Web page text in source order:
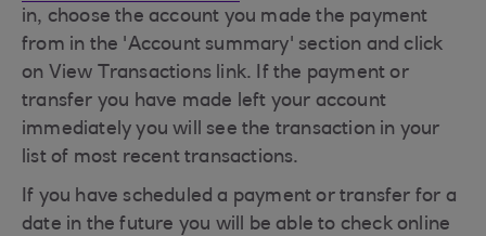
in, choose the account you made the payment
from in the 'Account summary' section and click
on View Transactions link. If the payment or
transfer you have made left your account
immediately you will see the transaction in your
list of most recent transactions.
If you have scheduled a payment or transfer for a
date in the future you will be able to check online